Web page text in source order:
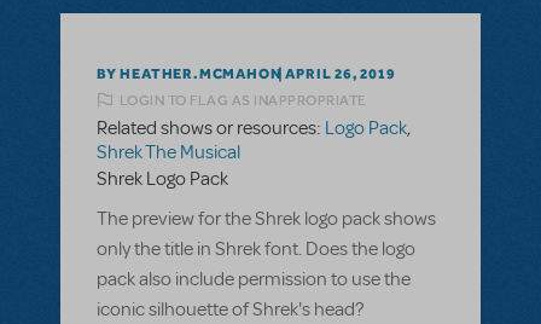
BY HEATHER.MCMAHON APRIL 26, 2019
LOGIN TO FLAG AS INAPPROPRIATE
Related shows or resources: Logo Pack,
Shrek The Musical
Shrek Logo Pack
The preview for the Shrek logo pack shows
only the title in Shrek font. Does the logo
pack also include permission to use the
iconic silhouette of Shrek's head?